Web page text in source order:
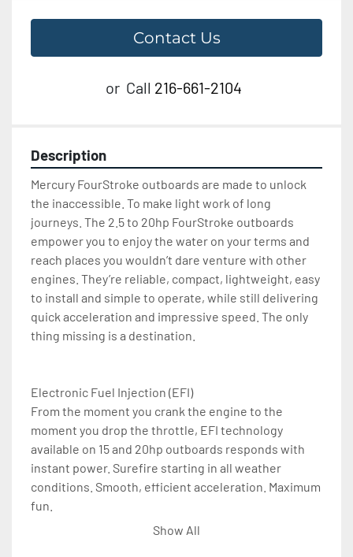
Contact Us
or Call 216-661-2104
Description
Mercury FourStroke outboards are made to unlock
the inaccessible. To make light work of long
journeys. The 2.5 to 20hp FourStroke outboards
empower you to enjoy the water on your terms and
reach places you wouldn’t dare venture with other
engines. They’re reliable, compact, lightweight, easy
to install and simple to operate, while still delivering
quick acceleration and impressive speed. The only
thing missing is a destination.
Electronic Fuel Injection (EFI)
From the moment you crank the engine to the
moment you drop the throttle, EFI technology
available on 15 and 20hp outboards responds with
instant power. Surefire starting in all weather
conditions. Smooth, efficient acceleration. Maximum
fun.
Show All